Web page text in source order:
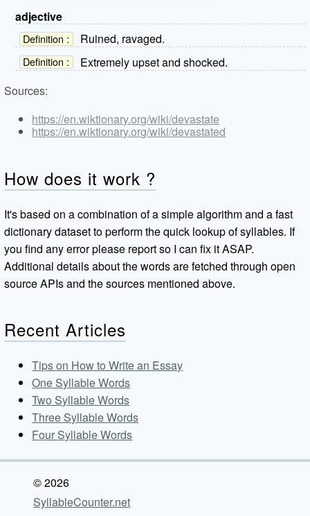
adjective
Definition : Ruined, ravaged.
Definition :
Extremely upset and shocked.
Sources:
https://en.wiktionary.org/wiki/devastate
https://en.wiktionary.org/wiki/devastated
How does it work ?
It's based on a combination of a simple algorithm and a fast
dictionary dataset to perform the quick lookup of syllables. If
you find any error please report so I can fix it ASAP.
Additional details about the words are fetched through open
source APIs and the sources mentioned above.
Recent Articles
Tips on How to Write an Essay
One Syllable Words
Two Syllable Words
Three Syllable Words
Four Syllable Words
© 2026
SyllableCounter.net